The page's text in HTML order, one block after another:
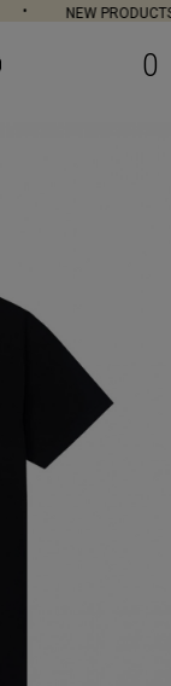
NEW
0